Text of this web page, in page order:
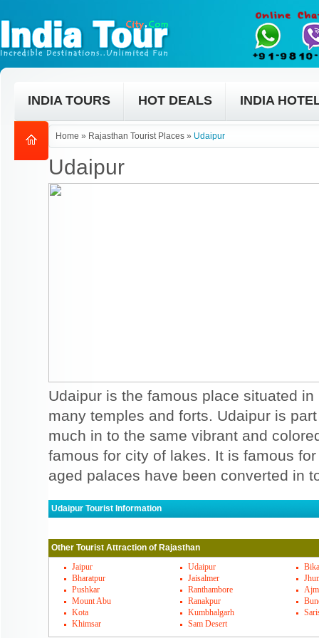
INDIA TOURS HOT DEALS INDIA
Home » Rajasthan Tourist Places » Udaipur
Udaipur
Udaipur is the famous place situated
many temples and forts. Udaipur is
much in to the same vibrant and
famous for city of lakes. It is famous
aged palaces have been converted in
Udaipur Tourist Information
You can see amazing palaces and forts
Gulab bagh, Musical fountain, Picchola
enjoying place. Jagdish temple, Jain
adventurous places to be seen here.
and Sukhadia circle are also entertaining
Other Tourist Attraction of Rajasthan
Jaipur
Udaipur
Bharatpur
Jaisalmer
Pushkar
Ranthambore
Mount Abu
Ranakpur
Kota
Kumbhalgarh
Khimsar
Sam Desert